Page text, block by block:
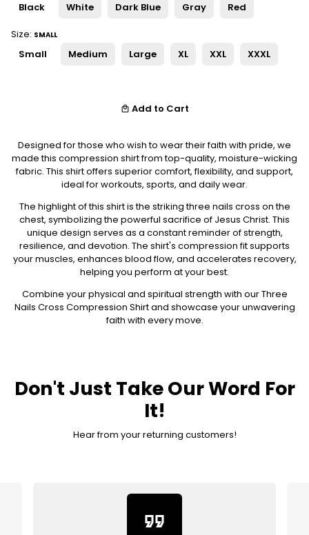
Black White Dark Blue Gray Red
Size: SMALL
Small Medium Large XL XXL XXXL
local_mall Add to Cart
Designed for those who wish to wear their faith with pride, we
made this compression shirt from top-quality, moisture-wicking
fabric. This shirt offers superior comfort, flexibility, and support,
ideal for workouts, sports, and daily wear.
The highlight of this shirt is the striking three nails cross on the
chest, symbolizing the powerful sacrifice of Jesus Christ. This
unique design serves as a constant reminder of strength,
resilience, and devotion. The shirt's compression fit supports
your muscles, enhances blood flow, and accelerates recovery,
helping you perform at your best.
Combine your physical and spiritual strength with our Three
Nails Cross Compression Shirt and showcase your unwavering
faith with every move.
Don't Just Take Our Word For
It!
Hear from your returning customers!
format_quote